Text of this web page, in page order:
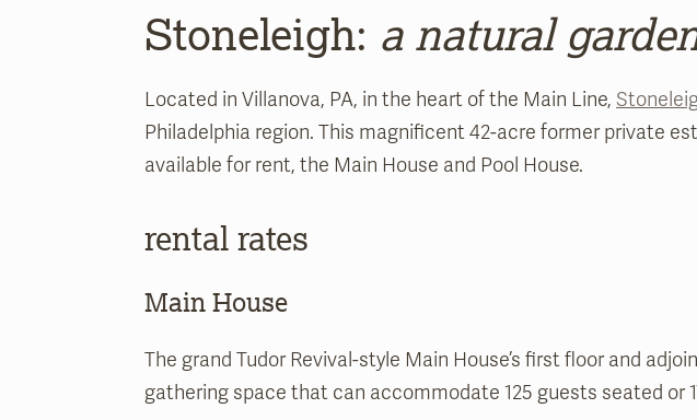
Stoneleigh: a natural
Located in Villanova, PA, in the heart of the Main Line,
Philadelphia region. This magnificent 42-acre former private
available for rent, the Main House and Pool House.
rental rates
Main House
The grand Tudor Revival-style Main House’s first floor and
gathering space that can accommodate 125 guests seated or